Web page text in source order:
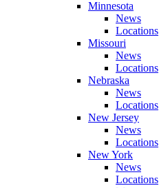
Minnesota
News
Locations
Missouri
News
Locations
Nebraska
News
Locations
New Jersey
News
Locations
New York
News
Locations